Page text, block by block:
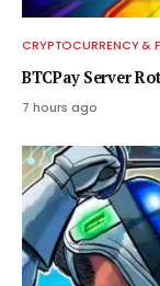
CRYPTOCURRENCY &
BTCPay Server
7 hours ago